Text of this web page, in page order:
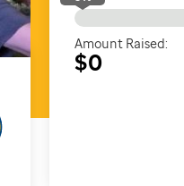
Amount Raised:
$0